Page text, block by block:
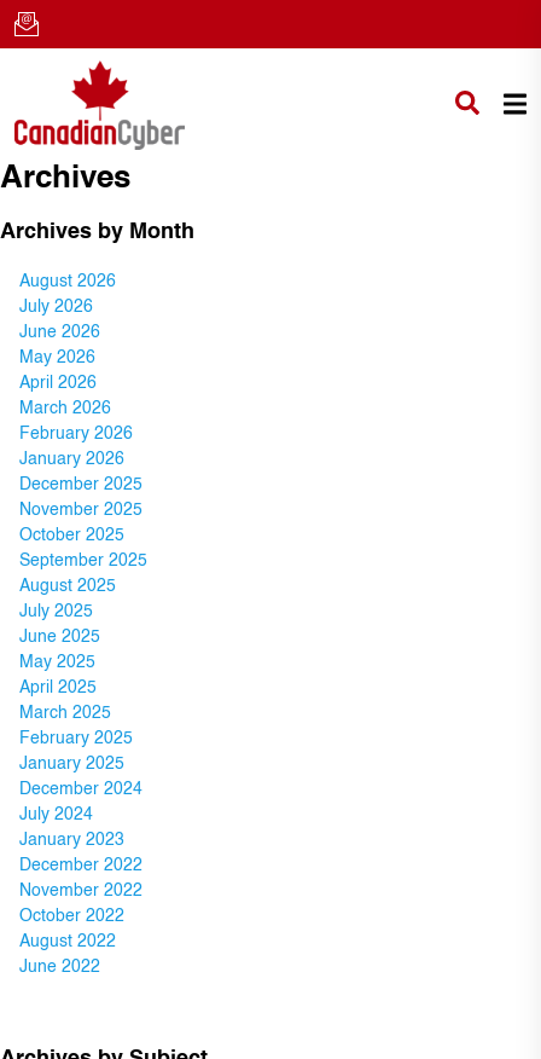
Archives
Archives by Month
August 2026
July 2026
June 2026
May 2026
April 2026
March 2026
February 2026
January 2026
December 2025
November 2025
October 2025
September 2025
August 2025
July 2025
June 2025
May 2025
April 2025
March 2025
February 2025
January 2025
December 2024
July 2024
January 2023
December 2022
November 2022
October 2022
August 2022
June 2022